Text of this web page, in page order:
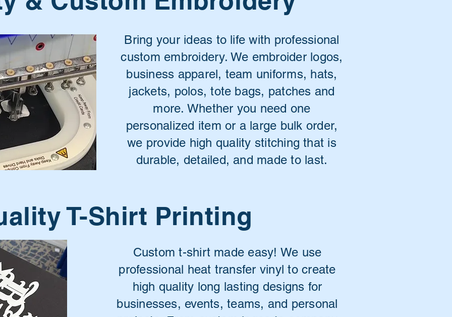
Bring your ideas to life with professional
custom embroidery. We embroider logos,
business apparel, team uniforms, hats,
jackets, polos, tote bags, patches and
more. Whether you need one
personalized item or a large bulk order,
we provide high quality stitching that is
durable, detailed, and made to last.
T-Shirt Printing
Custom t-shirt made easy! We use
professional heat transfer vinyl to create
high quality long lasting designs for
businesses, events, teams, and personal